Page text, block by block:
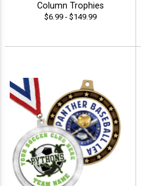
Column Trophies
$6.99 - $149.99